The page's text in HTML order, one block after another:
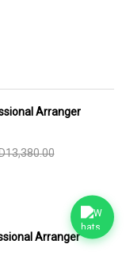
Arranger
Arranger